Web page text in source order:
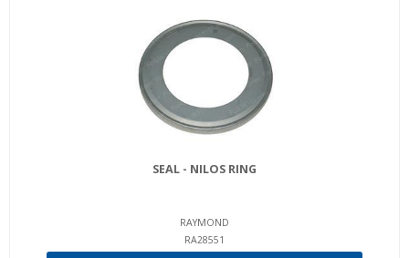
SEAL - NILOS RING
RAYMOND
RA28551